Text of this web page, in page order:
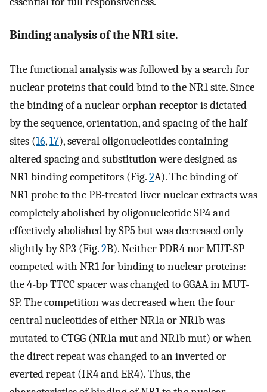
Binding analysis of the NR1 site.
The functional analysis was followed by a search for
nuclear proteins that could bind to the NR1 site. Since
the binding of a nuclear orphan receptor is dictated
by the sequence, orientation, and spacing of the half-
sites (16,17), several oligonucleotides containing
altered spacing and substitution were designed as
NR1 binding competitors (Fig.2A). The binding of
NR1 probe to the PB-treated liver nuclear extracts was
completely abolished by oligonucleotide SP4 and
effectively abolished by SP5 but was decreased only
slightly by SP3 (Fig.2B). Neither PDR4 nor MUT-SP
competed with NR1 for binding to nuclear proteins:
the 4-bp TTCC spacer was changed to GGAA in MUT-
SP. The competition was decreased when the four
central nucleotides of either NR1a or NR1b was
mutated to CTGG (NR1a mut and NR1b mut) or when
the direct repeat was changed to an inverted or
everted repeat (IR4 and ER4). Thus, the